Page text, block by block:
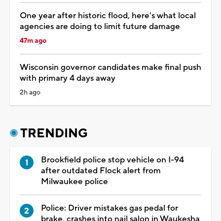
One year after historic flood, here's what local
agencies are doing to limit future damage
47m ago
Wisconsin governor candidates make final push
with primary 4 days away
2h ago
TRENDING
Brookfield police stop vehicle on I-94
after outdated Flock alert from
Milwaukee police
Police: Driver mistakes gas pedal for
brake, crashes into nail salon in Waukesha